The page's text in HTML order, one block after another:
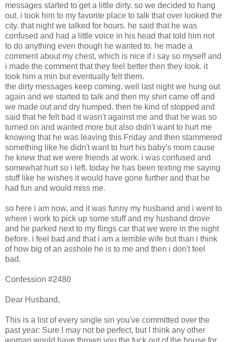
messages started to get a little dirty. so we decided to hang
out. i took him to my favorite place to talk that over looked the
city. that night we talked for hours. he said that he was
confused and had a little voice in his head that told him not
to do anything even though he wanted to. he made a
comment about my chest, which is nice if i say so myself and
i made the comment that they feel better then they look. it
took him a min but eventually felt them.
the dirty messages keep coming. well last night we hung out
again and we started to talk and then my shirt came off and
we made out and dry humped. then he kind of stopped and
said that he felt bad it wasn't against me and that he was so
turned on and wanted more but also didn't want to hurt me
knowing that he was leaving this Friday and then stammered
something like he didn't want to hurt his baby's mom cause
he knew that we were friends at work. i was confused and
somewhat hurt so i left. today he has been texting me saying
stuff like he wishes it would have gone further and that he
had fun and would miss me.
so here i am now, and it was funny my husband and i went to
where i work to pick up some stuff and my husband drove
and he parked next to my flings car that we were in the night
before. i feel bad and that i am a terrible wife but than i think
of how big of an asshole he is to me and then i don't feel
bad.
Confession #2480
Dear Husband,
This is a list of every single sin you've committed over the
past year: Sure I may not be perfect, but I think any other
woman would have thrown you the fuck out of the house for